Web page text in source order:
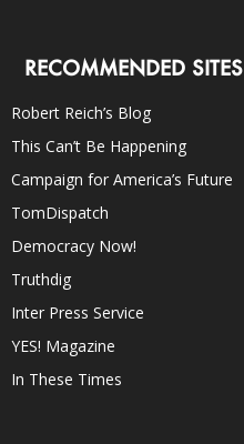
RECOMMENDED SITES
Robert Reich’s Blog
This Can’t Be Happening
Campaign for America’s Future
TomDispatch
Democracy Now!
Truthdig
Inter Press Service
YES! Magazine
In These Times